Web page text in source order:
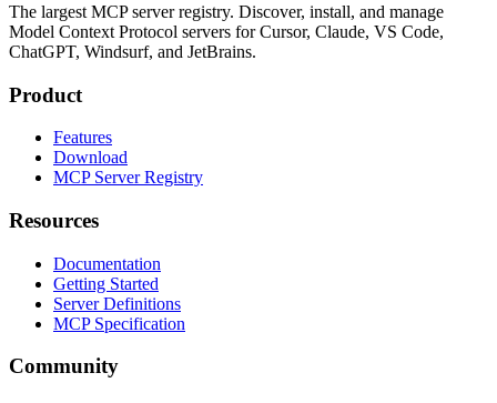
The largest MCP server registry. Discover, install, and manage
Model Context Protocol servers for Cursor, Claude, VS Code,
ChatGPT, Windsurf, and JetBrains.
Product
Features
Download
MCP Server Registry
Resources
Documentation
Getting Started
Server Definitions
MCP Specification
Community